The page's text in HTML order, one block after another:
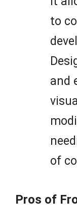
to
and
of
Pros of